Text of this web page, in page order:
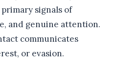
signals of
and genuine attention.
communicates
or evasion.